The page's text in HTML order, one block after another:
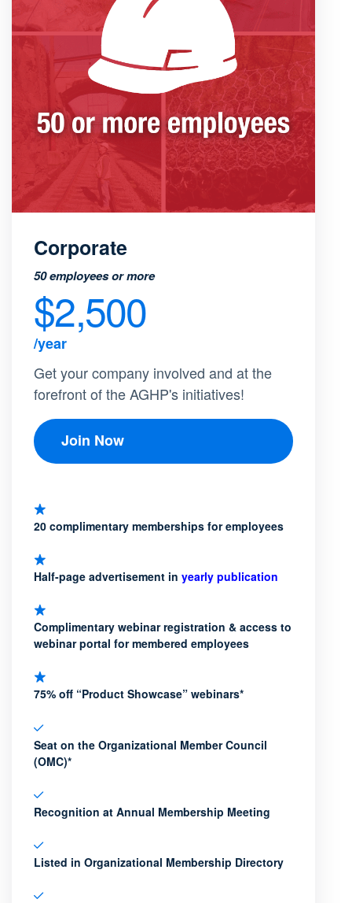
Corporate
50 employees or more
$2,500
/year
Get your company involved and at the
forefront of the AGHP's initiatives!
Join Now
20 complimentary memberships for employees
Half-page advertisement in yearly publication
Complimentary webinar registration & access to
webinar portal for membered employees
75% off “Product Showcase” webinars*
Seat on the Organizational Member Council
(OMC)*
Recognition at Annual Membership Meeting
Listed in Organizational Membership Directory